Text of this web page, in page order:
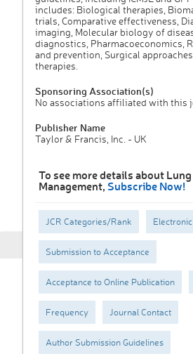
includes: Biological therapies,
trials, Comparative effectiveness,
imaging, Molecular biology of
diagnostics, Pharmacoeconomics,
and prevention, Surgical
therapies.
Sponsoring Association(s)
No associations affiliated with this
Publisher Name
Taylor & Francis, Inc. - UK
To see more details about
Management, Subscribe Now!
JCR Categories/Rank
Submission to Acceptance
Acceptance to Online Publication
Frequency Journal Contact
Author Submission Guidelines